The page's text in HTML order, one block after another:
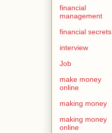
financial
management
financial secrets
interview
Job
make money
online
making money
making money
online